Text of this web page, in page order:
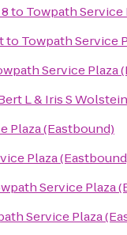
to Towpath Service
to Towpath Service
Service Plaza
L & Iris S
Plaza (Eastbound)
Plaza
Service Plaza
Service Plaza